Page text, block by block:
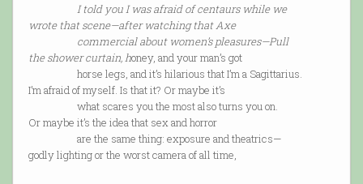
I told you I was afraid of centaurs while we
wrote that scene—after watching that Axe
commercial about women’s pleasures—Pull
the shower curtain, honey, and your man’s got
horse legs, and it’s hilarious that I’m a Sagittarius.
I’m afraid of myself. Is that it? Or maybe it’s
what scares you the most also turns you on.
Or maybe it’s the idea that sex and horror
are the same thing: exposure and theatrics—
godly lighting or the worst camera of all time,